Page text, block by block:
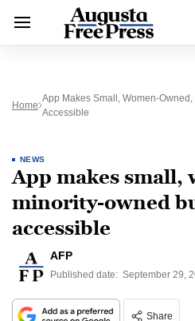
Home
App Makes Small, Women-
Accessible
NEWS
App makes small,
minority-owned
accessible
AFP
Published date: September 29,
Share